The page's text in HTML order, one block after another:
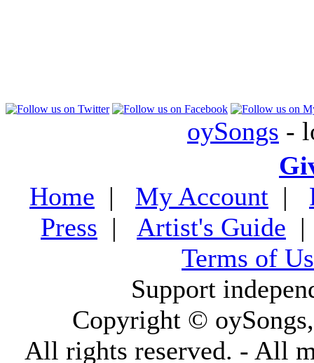
oySongs -
Home | My Account |
Press | Artist's Guide
Terms of
Support
Copyright ©
All rights reserved. - All